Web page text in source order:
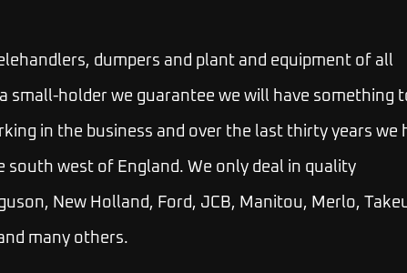
dumpers and plant and equipment of all
small-holder we guarantee we will have something
in the business and over the last thirty years we
west of England. We only deal in quality
New Holland, Ford, JCB, Manitou, Merlo,
many others.